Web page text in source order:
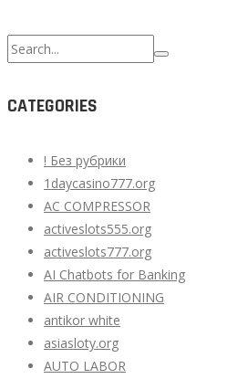
Search
for:
CATEGORIES
! Без рубрики
1daycasino777.org
AC COMPRESSOR
activeslots555.org
activeslots777.org
AI Chatbots for Banking
AIR CONDITIONING
antikor white
asiasloty.org
AUTO LABOR